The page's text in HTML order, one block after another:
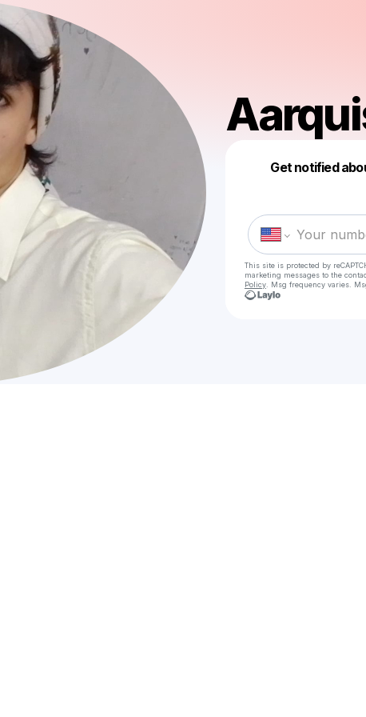
Get notified
This site is protected by
marketing messages to the
Policy. Msg frequency varies.